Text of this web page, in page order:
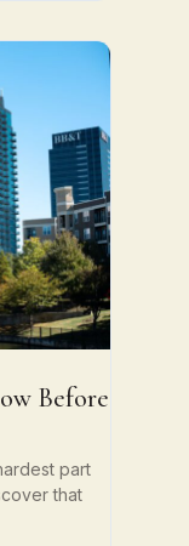
Before
part
that